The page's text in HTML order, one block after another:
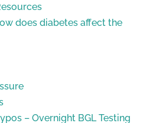
does diabetes affect the
– Overnight BGL Testing